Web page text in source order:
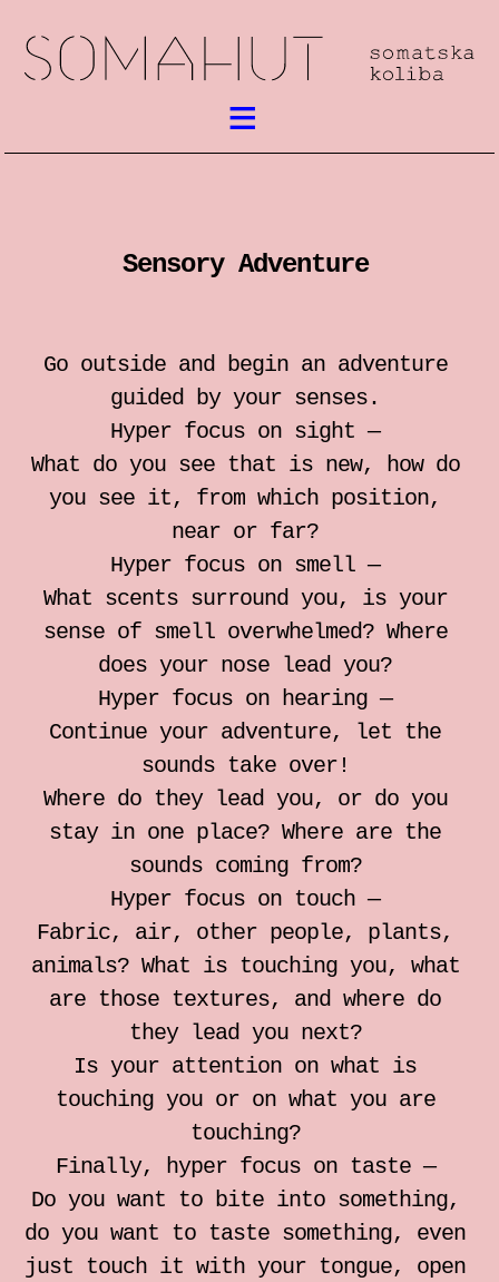
meetings / festival
performances
lectures
individual somatic sessions
Notebook for Somatic Work
Ana Jelusic
Mia Stark
Contact
hr
Sensory Adventure
Go outside and begin an adventure
guided by your senses.
Hyper focus on sight —
What do you see that is new, how do
you see it, from which position,
near or far?
Hyper focus on smell —
What scents surround you, is your
sense of smell overwhelmed? Where
does your nose lead you?
Hyper focus on hearing —
Continue your adventure, let the
sounds take over!
Where do they lead you, or do you
stay in one place? Where are the
sounds coming from?
Hyper focus on touch —
Fabric, air, other people, plants,
animals? What is touching you, what
are those textures, and where do
they lead you next?
Is your attention on what is
touching you or on what you are
touching?
Finally, hyper focus on taste —
Do you want to bite into something,
do you want to taste something, even
just touch it with your tongue, open